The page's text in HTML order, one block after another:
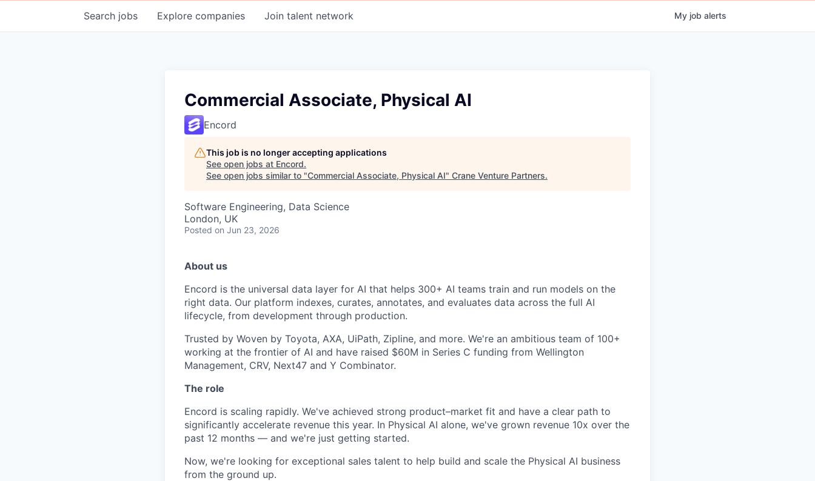
Search jobs Explore companies Join talent network My job alerts
Commercial Associate, Physical AI
Encord
This job is no longer accepting applications
See open jobs at Encord.
See open jobs similar to "Commercial Associate, Physical AI" Crane Venture Partners.
Software Engineering, Data Science
London, UK
Posted on Jun 23, 2026
About us
Encord is the universal data layer for AI that helps 300+ AI teams train and run models on the
right data. Our platform indexes, curates, annotates, and evaluates data across the full AI
lifecycle, from development through production.
Trusted by Woven by Toyota, AXA, UiPath, Zipline, and more. We're an ambitious team of 100+
working at the frontier of AI and have raised $60M in Series C funding from Wellington
Management, CRV, Next47 and Y Combinator.
The role
Encord is scaling rapidly. We've achieved strong product–market fit and have a clear path to
significantly accelerate revenue this year. In Physical AI alone, we've grown revenue 10x over the
past 12 months — and we're just getting started.
Now, we're looking for exceptional sales talent to help build and scale the Physical AI business
from the ground up.